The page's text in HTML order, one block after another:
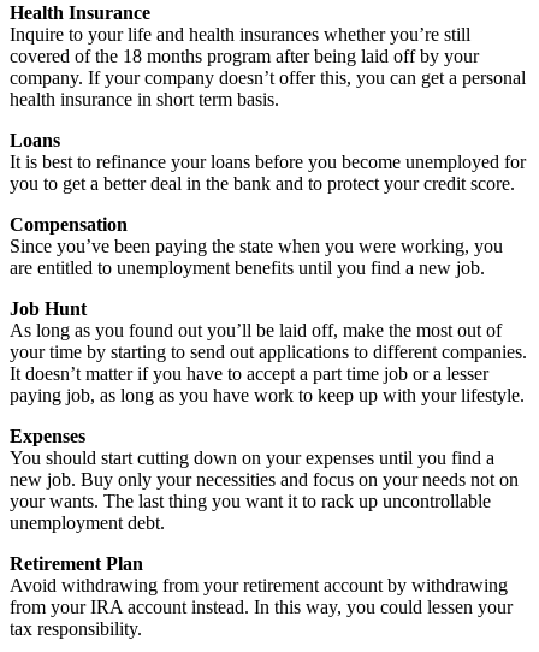
Health Insurance
Inquire to your life and health insurances whether you’re still
covered of the 18 months program after being laid off by your
company. If your company doesn’t offer this, you can get a personal
health insurance in short term basis.
Loans
It is best to refinance your loans before you become unemployed for
you to get a better deal in the bank and to protect your credit score.
Compensation
Since you’ve been paying the state when you were working, you
are entitled to unemployment benefits until you find a new job.
Job Hunt
As long as you found out you’ll be laid off, make the most out of
your time by starting to send out applications to different companies.
It doesn’t matter if you have to accept a part time job or a lesser
paying job, as long as you have work to keep up with your lifestyle.
Expenses
You should start cutting down on your expenses until you find a
new job. Buy only your necessities and focus on your needs not on
your wants. The last thing you want it to rack up uncontrollable
unemployment debt.
Retirement Plan
Avoid withdrawing from your retirement account by withdrawing
from your IRA account instead. In this way, you could lessen your
tax responsibility.